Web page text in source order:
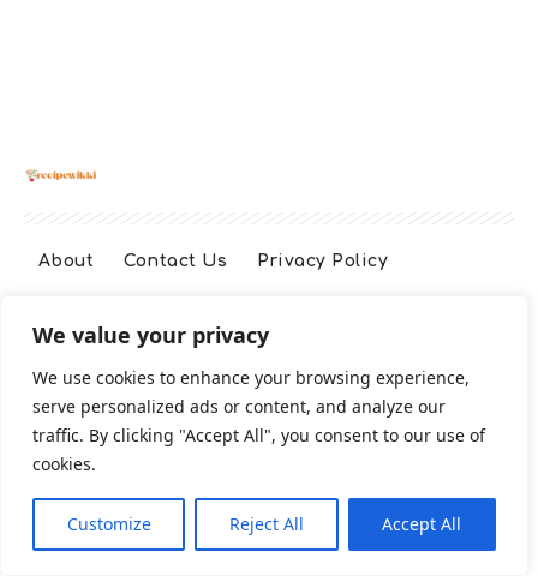
We value your privacy
We use cookies to enhance your browsing experience,
serve personalized ads or content, and analyze our
traffic. By clicking "Accept All", you consent to our use of
cookies.
Customize Reject All Accept All
About Contact Us Privacy Policy
Terms And Conditions
Cookie Policy
2026 All Rights Reserved